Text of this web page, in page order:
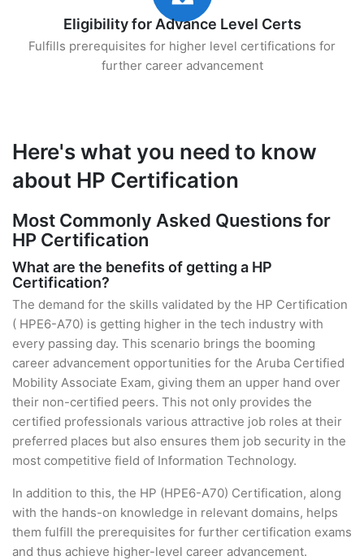
Eligibility for Advance Level Certs
Fulfills prerequisites for higher level certifications for
further career advancement
Here's what you need to know
about HP Certification
Most Commonly Asked Questions for
HP Certification
What are the benefits of getting a HP
Certification?
The demand for the skills validated by the HP Certification
( HPE6-A70) is getting higher in the tech industry with
every passing day. This scenario brings the booming
career advancement opportunities for the Aruba Certified
Mobility Associate Exam, giving them an upper hand over
their non-certified peers. This not only provides the
certified professionals various attractive job roles at their
preferred places but also ensures them job security in the
most competitive field of Information Technology.
In addition to this, the HP (HPE6-A70) Certification, along
with the hands-on knowledge in relevant domains, helps
them fulfill the prerequisites for further certification exams
and thus achieve higher-level career advancement.